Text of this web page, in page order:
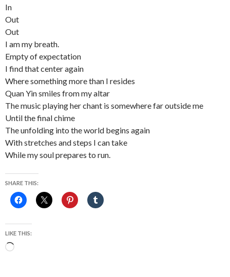
In
Out
Out
I am my breath.
Empty of expectation
I find that center again
Where something more than I resides
Quan Yin smiles from my altar
The music playing her chant is somewhere far outside me
Until the final chime
The unfolding into the world begins again
With stretches and steps I can take
While my soul prepares to run.
SHARE THIS:
LIKE THIS:
Loading…